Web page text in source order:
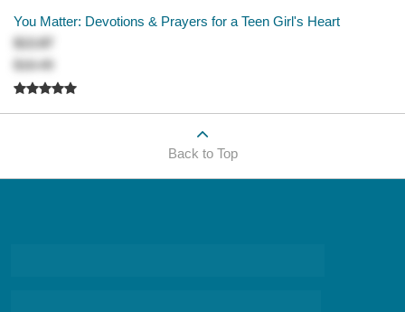
You Matter: Devotions & Prayers for a Teen Girl's Heart
$13.87
$18.49
Back to Top